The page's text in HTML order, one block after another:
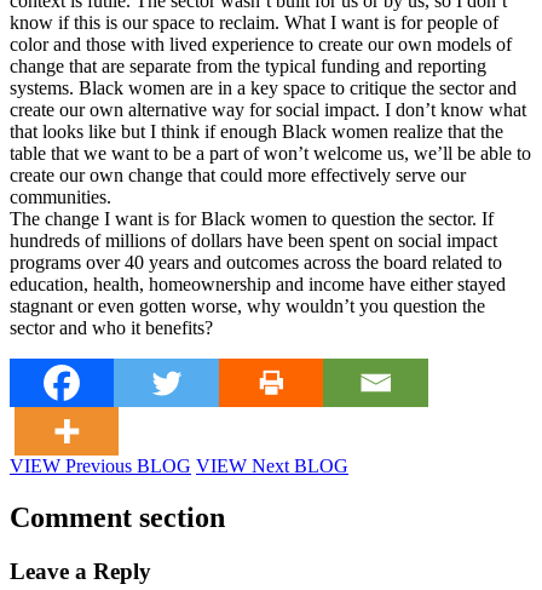
know if this is our space to reclaim. What I want is for people of
color and those with lived experience to create our own models of
change that are separate from the typical funding and reporting
systems. Black women are in a key space to critique the sector and
create our own alternative way for social impact. I don’t know what
that looks like but I think if enough Black women realize that the
table that we want to be a part of won’t welcome us, we’ll be able to
create our own change that could more effectively serve our
communities.
The change I want is for Black women to question the sector. If
hundreds of millions of dollars have been spent on social impact
programs over 40 years and outcomes across the board related to
education, health, homeownership and income have either stayed
stagnant or even gotten worse, why wouldn’t you question the
sector and who it benefits?
VIEW Previous BLOG VIEW Next BLOG
Comment section
Leave a Reply